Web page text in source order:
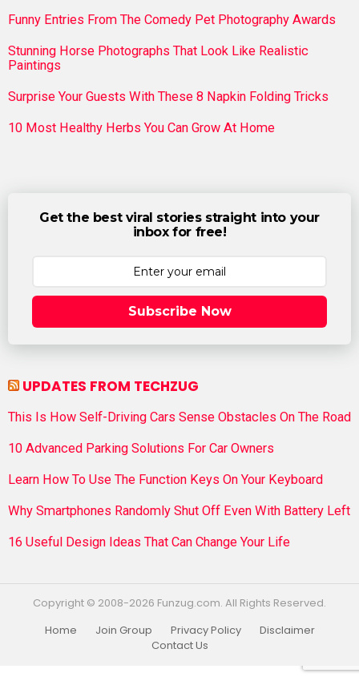
Funny Entries From The Comedy Pet Photography Awards
Stunning Horse Photographs That Look Like Realistic
Paintings
Surprise Your Guests With These 8 Napkin Folding Tricks
10 Most Healthy Herbs You Can Grow At Home
Get the best viral stories straight into your
inbox for free!
Subscribe Now
UPDATES FROM TECHZUG
This Is How Self-Driving Cars Sense Obstacles On The Road
10 Advanced Parking Solutions For Car Owners
Learn How To Use The Function Keys On Your Keyboard
Why Smartphones Randomly Shut Off Even With Battery Left
16 Useful Design Ideas That Can Change Your Life
Copyright © 2008-2026 Funzug.com. All Rights Reserved.
Home
Join Group Privacy Policy
Disclaimer
Contact Us